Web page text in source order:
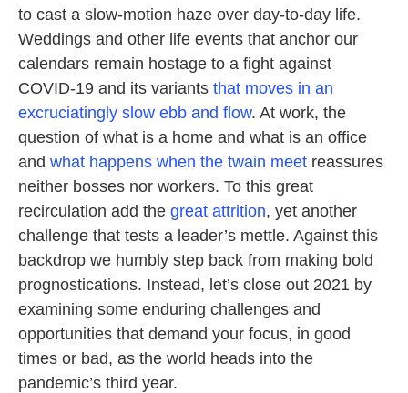
to cast a slow-motion haze over day-to-day life.
Weddings and other life events that anchor our
calendars remain hostage to a fight against
COVID-19 and its variants that moves in an
excruciatingly slow ebb and flow. At work, the
question of what is a home and what is an office
and what happens when the twain meet reassures
neither bosses nor workers. To this great
recirculation add the great attrition, yet another
challenge that tests a leader’s mettle. Against this
backdrop we humbly step back from making bold
prognostications. Instead, let’s close out 2021 by
examining some enduring challenges and
opportunities that demand your focus, in good
times or bad, as the world heads into the
pandemic’s third year.